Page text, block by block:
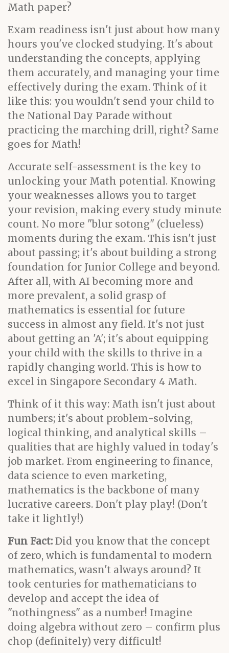
Math paper?
Exam readiness isn't just about how many
hours you've clocked studying. It's about
understanding the concepts, applying
them accurately, and managing your time
effectively during the exam. Think of it
like this: you wouldn't send your child to
the National Day Parade without
practicing the marching drill, right? Same
goes for Math!
Accurate self-assessment is the key to
unlocking your Math potential. Knowing
your weaknesses allows you to target
your revision, making every study minute
count. No more "blur sotong" (clueless)
moments during the exam. This isn't just
about passing; it's about building a strong
foundation for Junior College and beyond.
After all, with AI becoming more and
more prevalent, a solid grasp of
mathematics is essential for future
success in almost any field. It's not just
about getting an 'A'; it's about equipping
your child with the skills to thrive in a
rapidly changing world. This is how to
excel in Singapore Secondary 4 Math.
Think of it this way: Math isn't just about
numbers; it's about problem-solving,
logical thinking, and analytical skills –
qualities that are highly valued in today's
job market. From engineering to finance,
data science to even marketing,
mathematics is the backbone of many
lucrative careers. Don't play play! (Don't
take it lightly!)
Fun Fact: Did you know that the concept
of zero, which is fundamental to modern
mathematics, wasn't always around? It
took centuries for mathematicians to
develop and accept the idea of
"nothingness" as a number! Imagine
doing algebra without zero – confirm plus
chop (definitely) very difficult!